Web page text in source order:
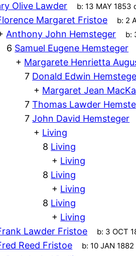
Olive Lawder b: 13 MAY 1853
Margaret Fristoe b: 2
Anthony John Hemsteger b:
6 Samuel Eugene Hemsteger
+ Margarete Henrietta
7 Donald Edwin
+ Margaret Jean
7Thomas Lawder
7John David Hemsteger
+ Living
8 Living
+ Living
8 Living
+ Living
8 Living
+ Living
Lawder Fristoe b: 3 OCT
Reed Fristoe b: 10 JAN 1882